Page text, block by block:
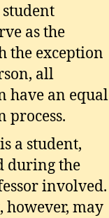
as the
the exception
all
have an equal
process.
a student,
during the
involved.
however, may